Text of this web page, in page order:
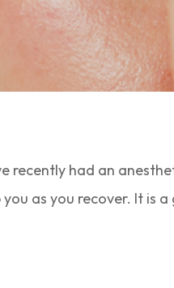
recently had an
as you recover. It is